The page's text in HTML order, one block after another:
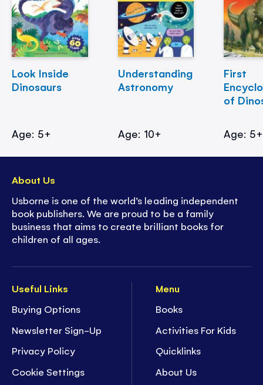
Look Inside
Dinosaurs
Age: 5+
Understanding
Astronomy
Age: 10+
First
of
Age: 5+
Useful Links
Buying Options
Newsletter Sign-Up
Privacy Policy
Cookie Settings
Menu
Books
Activities For Kids
Quicklinks
About Us
About Us
Usborne is one of the world’s leading independent
book publishers. We are proud to be a family
business that aims to create brilliant books for
children of all ages.